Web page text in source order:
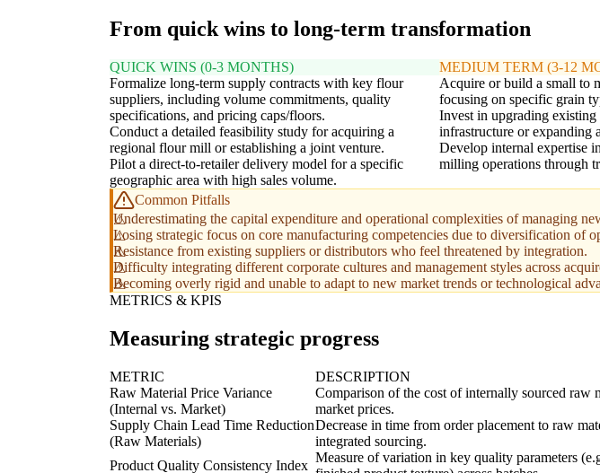
From quick wins to long-term transformation
QUICK WINS (0-3 MONTHS)
Formalize long-term supply contracts with key flour
suppliers, including volume commitments, quality
specifications, and pricing caps/floors.
Conduct a detailed feasibility study for acquiring a
regional flour mill or establishing a joint venture.
Pilot a direct-to-retailer delivery model for a specific
geographic area with high sales volume.
MEDIUM TERM (3-12
Acquire or build a small to
focusing on specific grain
Invest in upgrading
infrastructure or expanding
Develop internal expertise
milling operations through
Common Pitfalls
Underestimating the capital expenditure and operational complexities of managing
Losing strategic focus on core manufacturing competencies due to diversification of
Resistance from existing suppliers or distributors who feel threatened by integration.
Difficulty integrating different corporate cultures and management styles across
Becoming overly rigid and unable to adapt to new market trends or technological
METRICS & KPIS
Measuring strategic progress
METRIC DESCRIPTION
Raw Material Price Variance
(Internal vs. Market)
Comparison of the cost of internally sourced raw
market prices.
Supply Chain Lead Time Reduction
(Raw Materials)
Decrease in time from order placement to raw
integrated sourcing.
Product Quality Consistency Index
Measure of variation in key quality parameters